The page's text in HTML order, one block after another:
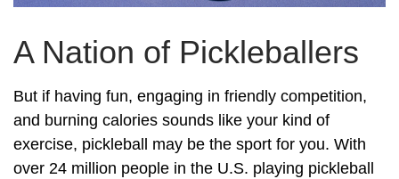
A Nation of Pickleballers
But if having fun, engaging in friendly competition,
and burning calories sounds like your kind of
exercise, pickleball may be the sport for you. With
over 24 million people in the U.S. playing pickleball